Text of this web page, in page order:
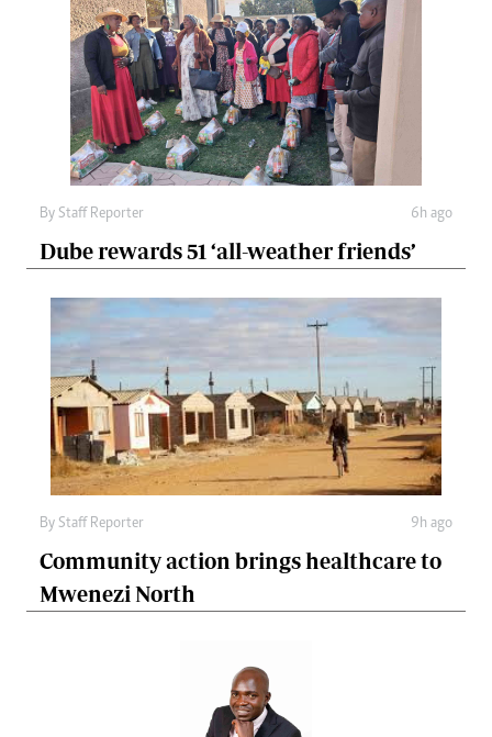
By Staff Reporter 6h ago
Dube rewards 51 ‘all-weather friends’
By Staff Reporter 9h ago
Community action brings healthcare to
Mwenezi North